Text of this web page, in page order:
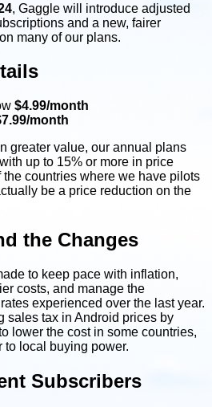
, Gaggle will introduce adjusted
and a new, fairer
many of our plans.
$4.99/month
month
greater value, our annual plans
up to 15% or more in price
the countries where we have pilots
be a price reduction on the
the Changes
to keep pace with inflation,
costs, and manage the
experienced over the last year.
sales tax in Android prices by
lower the cost in some countries,
local buying power.
Subscribers